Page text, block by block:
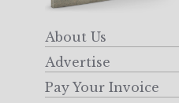
About Us
Advertise
Pay Your Invoice